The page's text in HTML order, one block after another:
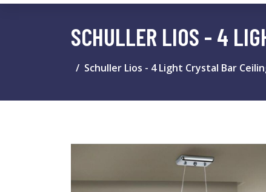
SCHULLER LIOS - 4
Schuller Lios - 4 Light Crystal Bar